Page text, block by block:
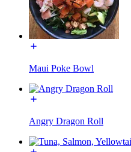
Maui Poke Bowl
Angry Dragon Roll